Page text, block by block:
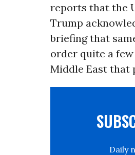
reports that the
Trump
briefing that
order quite a
Middle East that
Daily